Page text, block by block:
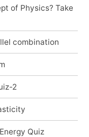
of Physics? Take
combination
2
Quiz